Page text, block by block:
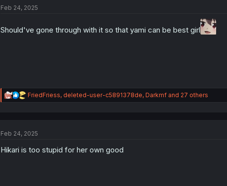
i
s
Feb 24, 2025
Should've gone through with it so that yami can be best girl
R
e
i
n
FriedFriess, deleted-user-c5891378de, Darkmfand 27 others
Feb 24, 2025
Hikari is too stupid for her own good